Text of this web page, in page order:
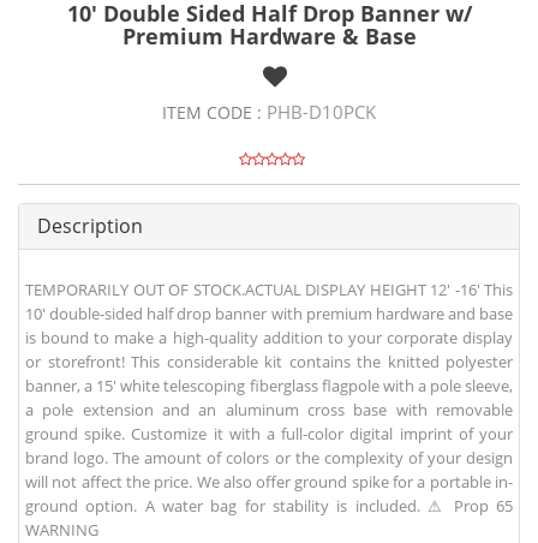
10' Double Sided Half Drop Banner w/
Premium Hardware & Base
ITEM CODE : PHB-D10PCK
Description
TEMPORARILY OUT OF STOCK.ACTUAL DISPLAY HEIGHT 12' -16' This
10' double-sided half drop banner with premium hardware and base
is bound to make a high-quality addition to your corporate display
or storefront! This considerable kit contains the knitted polyester
banner, a 15' white telescoping fiberglass flagpole with a pole sleeve,
a pole extension and an aluminum cross base with removable
ground spike. Customize it with a full-color digital imprint of your
brand logo. The amount of colors or the complexity of your design
will not affect the price. We also offer ground spike for a portable in-
ground option. A water bag for stability is included. ⚠ Prop 65
WARNING